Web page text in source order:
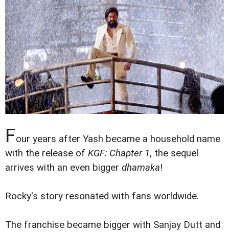
Four years after Yash became a household name
with the release of KGF: Chapter 1, the sequel
arrives with an even bigger dhamaka!
Rocky's story resonated with fans worldwide.
The franchise became bigger with Sanjay Dutt and